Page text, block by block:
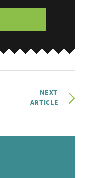
NEXT
ARTICLE